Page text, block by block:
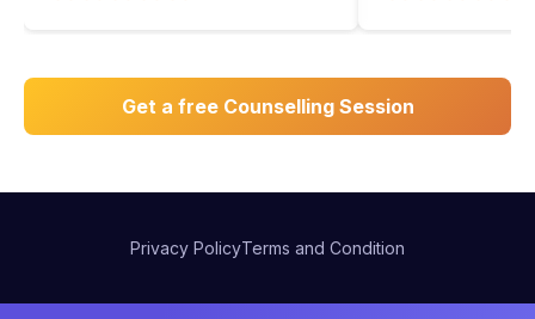
Get a free Counselling Session
Privacy PolicyTerms and Condition